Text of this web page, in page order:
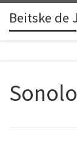
Skip to content
Beitske de